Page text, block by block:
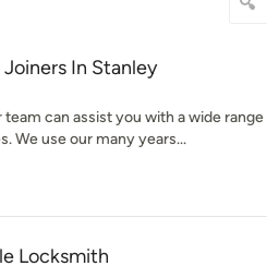
In Stanley
team can assist you with a wide
We use our many years...
Locksmith